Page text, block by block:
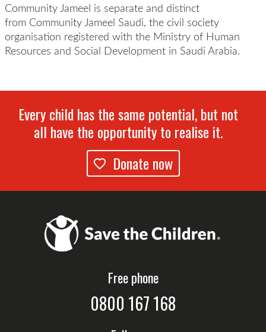
Community Jameel is separate and distinct
from Community Jameel Saudi, the civil society
organisation registered with the Ministry of Human
Resources and Social Development in Saudi Arabia.
Every child has the same potential, but not
all have the opportunity to realise it.
Donate now
Free phone
0800 167 168